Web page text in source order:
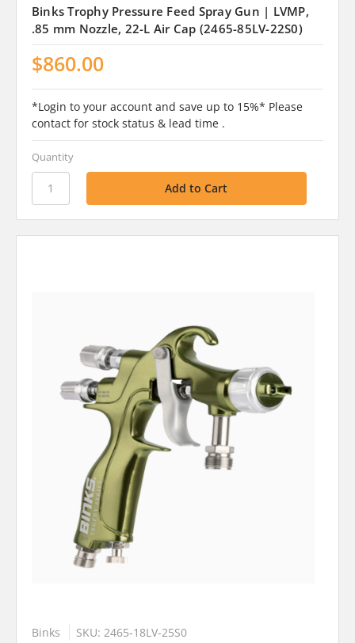
Binks Trophy Pressure Feed Spray Gun | LVMP,
.85 mm Nozzle, 22-L Air Cap (2465-85LV-22S0)
$860.00
*Login to your account and save up to 15%* Please
contact for stock status & lead time .
Quantity
Binks SKU: 2465-18LV-25S0